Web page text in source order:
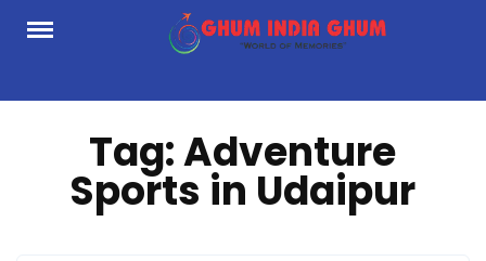
Skip
Tag:Adventure
Sports in Udaipur